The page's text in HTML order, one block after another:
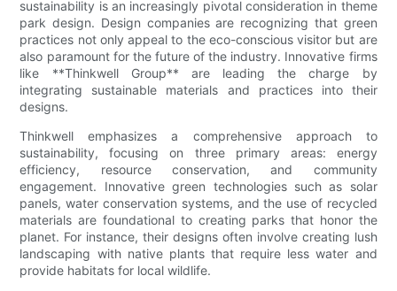
sustainability is an increasingly pivotal consideration in theme
park design. Design companies are recognizing that green
practices not only appeal to the eco-conscious visitor but are
also paramount for the future of the industry. Innovative firms
like **Thinkwell Group** are leading the charge by
integrating sustainable materials and practices into their
designs.
Thinkwell emphasizes a comprehensive approach to
sustainability, focusing on three primary areas: energy
efficiency, resource conservation, and community
engagement. Innovative green technologies such as solar
panels, water conservation systems, and the use of recycled
materials are foundational to creating parks that honor the
planet. For instance, their designs often involve creating lush
landscaping with native plants that require less water and
provide habitats for local wildlife.